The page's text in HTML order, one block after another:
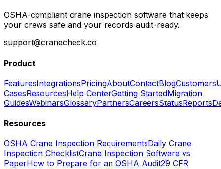
OSHA-compliant crane inspection software that keeps
your crews safe and your records audit-ready.
support@cranecheck.co
Product
FeaturesIntegrationsPricingAboutContactBlogCustomers
CasesResourcesHelp CenterGetting StartedMigration
GuidesWebinarsGlossaryPartnersCareersStatusReports
Resources
OSHA Crane Inspection RequirementsDaily Crane
Inspection ChecklistCrane Inspection Software vs
PaperHow to Prepare for an OSHA Audit29 CFR